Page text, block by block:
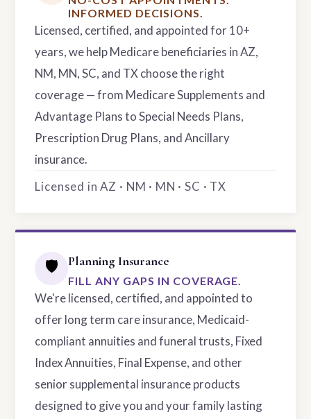
INFORMED DECISIONS.
Licensed, certified, and appointed for 10+
years, we help Medicare beneficiaries in AZ,
NM, MN, SC, and TX choose the right
coverage — from Medicare Supplements and
Advantage Plans to Special Needs Plans,
Prescription Drug Plans, and Ancillary
insurance.
Licensed in AZ · NM · MN · SC · TX
🛡️ Planning Insurance
FILL ANY GAPS IN COVERAGE.
We're licensed, certified, and appointed to
offer long term care insurance, Medicaid-
compliant annuities and funeral trusts, Fixed
Index Annuities, Final Expense, and other
senior supplemental insurance products
designed to give you and your family lasting